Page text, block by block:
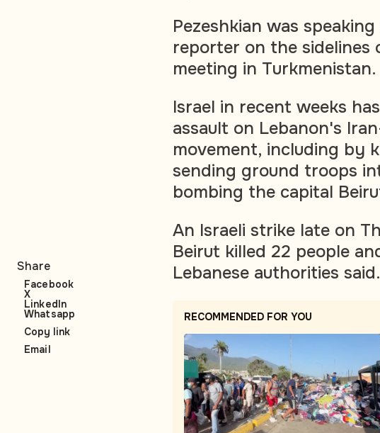
Pezeshkian was
reporter on the sidelines
meeting in Turkmenistan.
Israel in recent weeks
assault on Lebanon's
movement, including by
sending ground troops
bombing the capital
An Israeli strike late on
Beirut killed 22 people
Lebanese authorities said.
RECOMMENDED FOR YOU
Share
Facebook
X
LinkedIn
Whatsapp
Copy link
Email